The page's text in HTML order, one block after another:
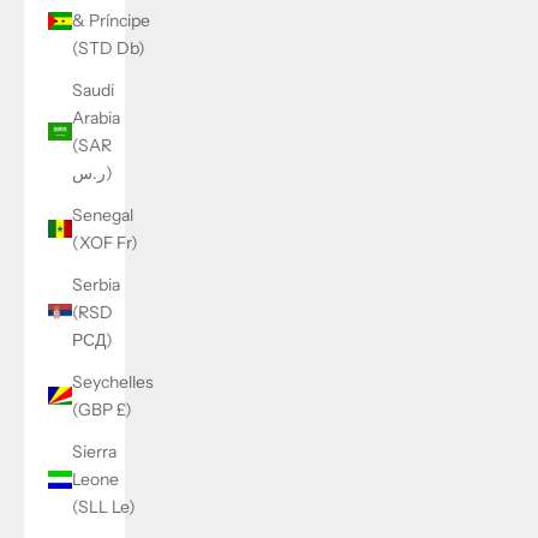
& Príncipe
(STD Db)
Saudi
Arabia
(SAR
ر.س)
Senegal
(XOF Fr)
Serbia
(RSD
РСД)
Seychelles
(GBP £)
Sierra
Leone
(SLL Le)